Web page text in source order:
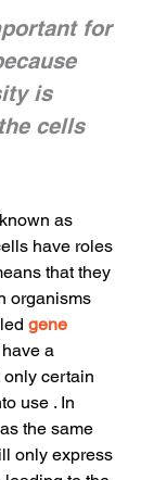
for
is
cells
as
have roles
that they
organisms
gene
a
certain
use . In
the same
only express